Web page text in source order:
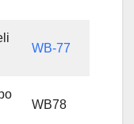
WB-77
WB78